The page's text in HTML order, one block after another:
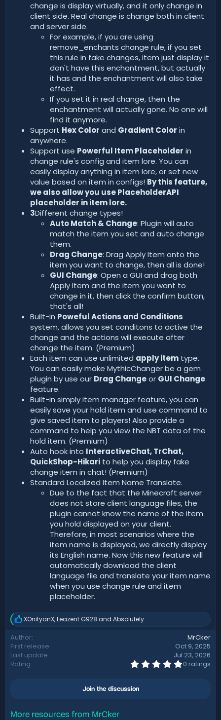
change is display virtually, and it only change in
client side. Real change is change both in client
and server side.
For example, if you are using
remove_enchants change rule, if you set
this rule in fake changes, item just display it
don't have this enchantment, but actually
it has and the enchantment will also take
effect.
If you set it in real change, then the
enchantment will actually gone. No one will
find it anymore.
Support Hex Color and Gradient Color in
anywhere.
Support use Powerful Item Placeholder in
change rule's config and item lore. You can
easily display anything in item lore, or set new
value based on item in configs! By this feature,
we also allow you use PlaceholderAPI
placeholder in item lore.
3Different change types!
Auto Match & Change: Plugin will auto
match the item you set and auto change
them.
Drag Change: Drag Apply Item onto the
item you want to change, then all is done!
GUI Change: Open a GUI and drag both
Apply Item and the item you want to
change in it, then click the confirm button,
that's all!
Built-in Poweful Actions and Conditions
system, allows you set conditons to active the
change and the actions will execute after
change the item. (Premium)
Each item can use unlimited apply item type.
You can easily make MythicChanger be a gem
plugin by use our Drag Changeor GUI Change
feature.
Built-in simply item manager feature, you can
easily save your hold item and use command to
give saved item to players! Also provide a
command to help you view the NBT data of the
hold item. (Premium)
Auto hook into InteractiveChat, TrChat,
QuickShop-Hikari to help you display fake
change item in chat! (Premium)
Standard Localized Item Name Translate.
Due to the fact that the Minecraft server
does not store client language files, the
plugin cannot know the name of the item
you hold displayed on your client.
Therefore, in most scenarios where the
item name is displayed, we directly display
its English name. Now this new feature will
automatically download the client
language file and translate your item name
when you use change rule and item
placeholder.
R
e
a
c
t
i
XOnityanX,Leazent G928 and Absolutely
Author
MrCker
First release
Oct 9, 2025
Last update
Jul 23, 2026
Rating
0
0 ratings
Join the discussion
More resources from MrCker